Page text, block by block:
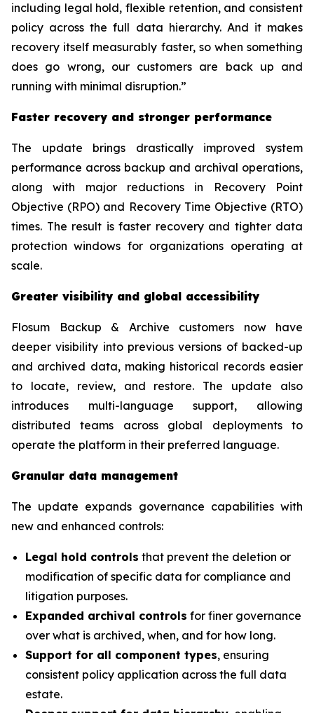
including legal hold, flexible retention, and consistent
policy across the full data hierarchy. And it makes
recovery itself measurably faster, so when something
does go wrong, our customers are back up and
running with minimal disruption.”
Faster recovery and stronger performance
The update brings drastically improved system
performance across backup and archival operations,
along with major reductions in Recovery Point
Objective (RPO) and Recovery Time Objective (RTO)
times. The result is faster recovery and tighter data
protection windows for organizations operating at
scale.
Greater visibility and global accessibility
Flosum Backup & Archive customers now have
deeper visibility into previous versions of backed-up
and archived data, making historical records easier
to locate, review, and restore. The update also
introduces multi-language support, allowing
distributed teams across global deployments to
operate the platform in their preferred language.
Granular data management
The update expands governance capabilities with
new and enhanced controls:
Legal hold controls that prevent the deletion or
modification of specific data for compliance and
litigation purposes.
Expanded archival controls for finer governance
over what is archived, when, and for how long.
Support for all component types, ensuring
consistent policy application across the full data
estate.